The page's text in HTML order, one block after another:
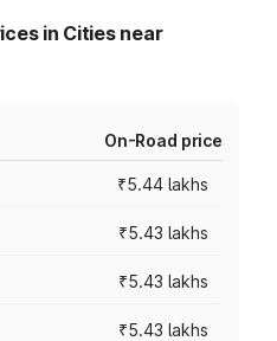
in Cities near
On-Road price
₹5.44 lakhs
₹5.43 lakhs
₹5.43 lakhs
₹5.43 lakhs